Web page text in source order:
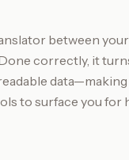
between
correctly, it
to surface you